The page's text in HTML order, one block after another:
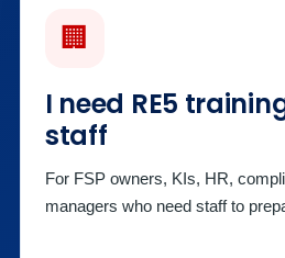
🏢
I need RE5
staff
For FSP owners, KIs, HR,
managers who need staff to